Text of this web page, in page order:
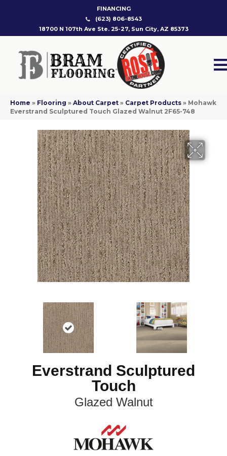
FINANCING
(623) 806-8543
18700 N 107th Ave Ste. 25-27, Sun City, AZ 85373
Home » Flooring » About Carpet » Carpet Products » Mohawk
Everstrand Sculptured Touch Glazed Walnut 2F65-748
Everstrand Sculptured
Touch
Glazed Walnut